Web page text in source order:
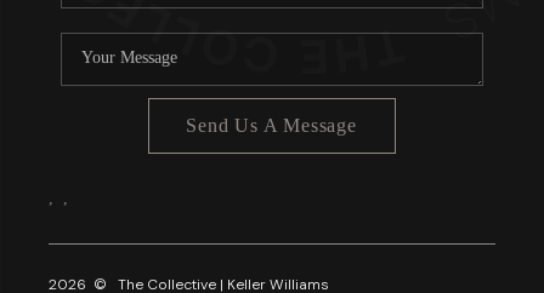
Send Us A Message
2026 © The Collective | Keller Williams